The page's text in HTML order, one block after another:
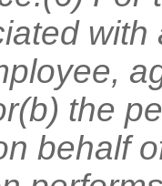
the
behalf